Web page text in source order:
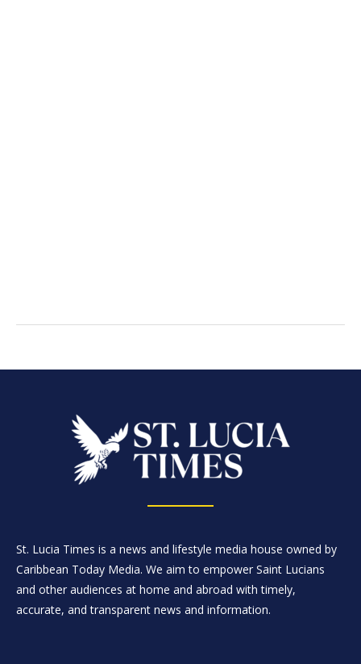
St. Lucia Times is a news and lifestyle media house owned by
Caribbean Today Media. We aim to empower Saint Lucians
and other audiences at home and abroad with timely,
accurate, and transparent news and information.